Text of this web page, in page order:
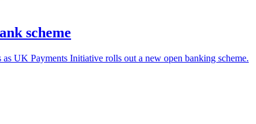
scheme
UK Payments Initiative rolls out a new open banking scheme.